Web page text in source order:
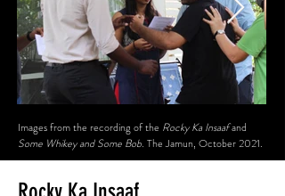
Images from the recording of the Rocky Ka Insaafand
Some Whikey and Some Bob. The Jamun, October 2021.